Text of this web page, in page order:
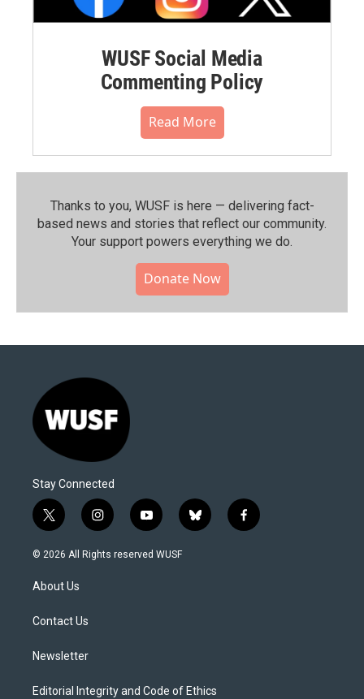
WUSF Social Media
Commenting Policy
Read More
Thanks to you, WUSF is here — delivering fact-
based news and stories that reflect our community.⁠
Your support powers everything we do.
Donate Now
Stay Connected
t
w
i
t
e
i
n
s
y
o
u
b
l
f
a
© 2026 All Rights reserved WUSF
About Us
Contact Us
Newsletter
Editorial Integrity and Code of Ethics